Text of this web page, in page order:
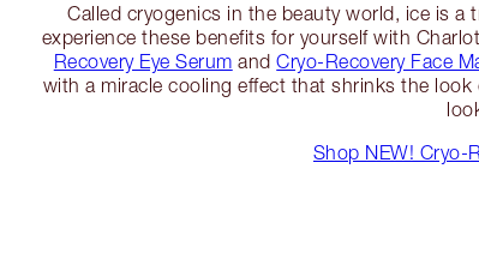
Called cryogenics in the beauty world, ice is
experience these benefits for yourself with
Recovery Eye Serum andCryo-Recovery Face
with a miracle cooling effect that shrinks the
Shop NEW! Cryo-